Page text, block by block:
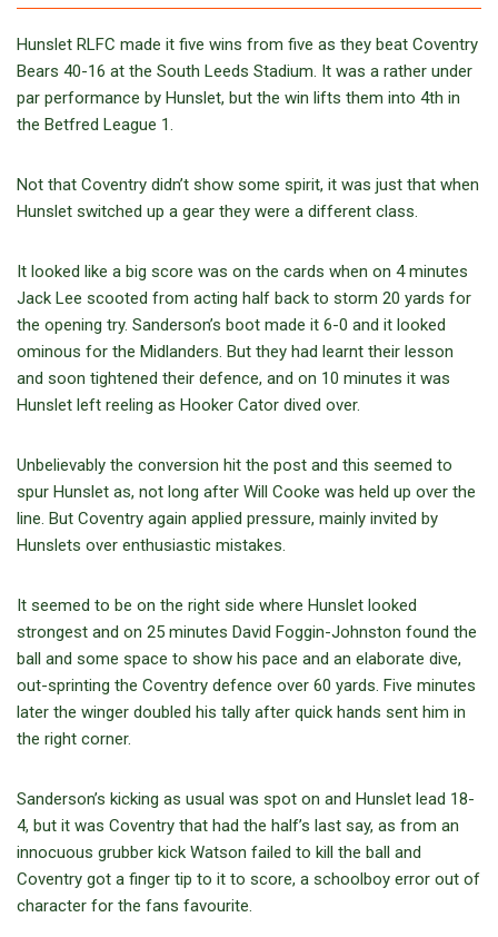
Hunslet RLFC made it five wins from five as they beat Coventry
Bears 40-16 at the South Leeds Stadium. It was a rather under
par performance by Hunslet, but the win lifts them into 4th in
the Betfred League 1.
Not that Coventry didn’t show some spirit, it was just that when
Hunslet switched up a gear they were a different class.
It looked like a big score was on the cards when on 4 minutes
Jack Lee scooted from acting half back to storm 20 yards for
the opening try. Sanderson’s boot made it 6-0 and it looked
ominous for the Midlanders. But they had learnt their lesson
and soon tightened their defence, and on 10 minutes it was
Hunslet left reeling as Hooker Cator dived over.
Unbelievably the conversion hit the post and this seemed to
spur Hunslet as, not long after Will Cooke was held up over the
line. But Coventry again applied pressure, mainly invited by
Hunslets over enthusiastic mistakes.
It seemed to be on the right side where Hunslet looked
strongest and on 25 minutes David Foggin-Johnston found the
ball and some space to show his pace and an elaborate dive,
out-sprinting the Coventry defence over 60 yards. Five minutes
later the winger doubled his tally after quick hands sent him in
the right corner.
Sanderson’s kicking as usual was spot on and Hunslet lead 18-
4, but it was Coventry that had the half’s last say, as from an
innocuous grubber kick Watson failed to kill the ball and
Coventry got a finger tip to it to score, a schoolboy error out of
character for the fans favourite.